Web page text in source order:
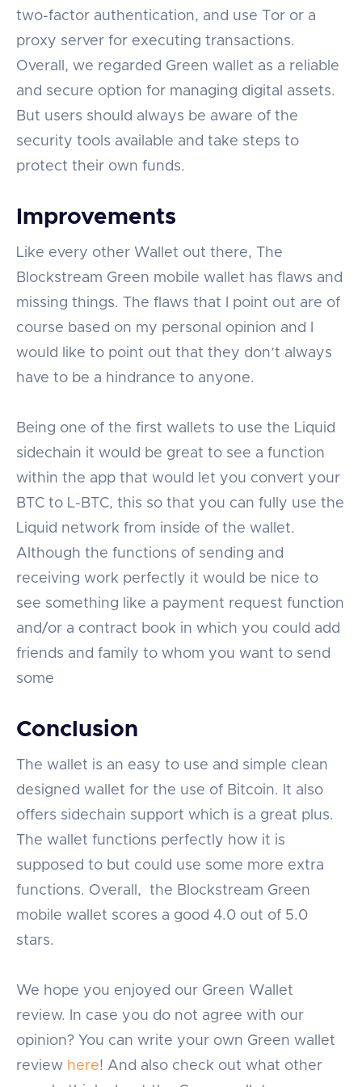
two-factor authentication, and use Tor or a
proxy server for executing transactions.
Overall, we regarded Green wallet as a reliable
and secure option for managing digital assets.
But users should always be aware of the
security tools available and take steps to
protect their own funds.
Improvements
Like every other Wallet out there, The
Blockstream Green mobile wallet has flaws and
missing things. The flaws that I point out are of
course based on my personal opinion and I
would like to point out that they don’t always
have to be a hindrance to anyone.
Being one of the first wallets to use the Liquid
sidechain it would be great to see a function
within the app that would let you convert your
BTC to L-BTC, this so that you can fully use the
Liquid network from inside of the wallet.
Although the functions of sending and
receiving work perfectly it would be nice to
see something like a payment request function
and/or a contract book in which you could add
friends and family to whom you want to send
some
Conclusion
The wallet is an easy to use and simple clean
designed wallet for the use of Bitcoin. It also
offers sidechain support which is a great plus.
The wallet functions perfectly how it is
supposed to but could use some more extra
functions. Overall, the Blockstream Green
mobile wallet scores a good 4.0 out of 5.0
stars.
We hope you enjoyed our Green Wallet
review. In case you do not agree with our
opinion? You can write your own Green wallet
review here! And also check out what other